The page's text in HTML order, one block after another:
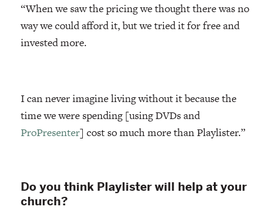
“When we saw the pricing we thought there was no
way we could afford it, but we tried it for free and
invested more.
I can never imagine living without it because the
time we were spending [using DVDs and
ProPresenter] cost so much more than Playlister.”
Do you think Playlister will help at your
church?